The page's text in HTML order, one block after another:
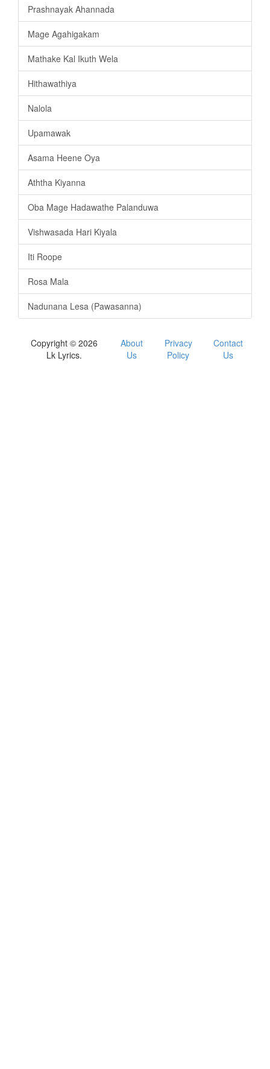
Prashnayak Ahannada
Mage Agahigakam
Mathake Kal Ikuth Wela
Hithawathiya
Nalola
Upamawak
Asama Heene Oya
Aththa Kiyanna
Oba Mage Hadawathe Palanduwa
Vishwasada Hari Kiyala
Iti Roope
Rosa Mala
Nadunana Lesa (Pawasanna)
Copyright © 2026
Lk Lyrics.
About
Us
Privacy
Policy
Contact
Us